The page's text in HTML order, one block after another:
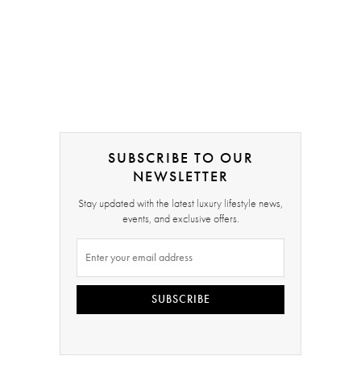
SUBSCRIBE TO OUR
NEWSLETTER
Stay updated with the latest luxury lifestyle news,
events, and exclusive offers.
SUBSCRIBE